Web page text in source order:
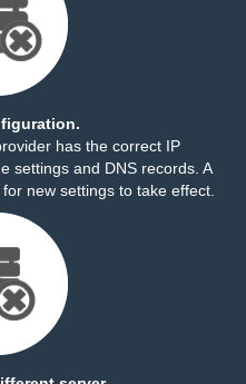
has the correct IP
settings and DNS records. A
new settings to take effect.